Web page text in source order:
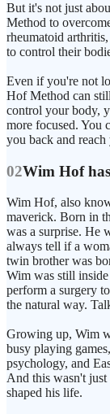
But it's not just
Method to
rheumatoid
to control their
Even if you're not
Hof Method can
control your body,
more focused. You
you back and
02Wim Hof
Wim Hof, also
maverick. Born in
was a surprise. He
always tell if a
twin brother was
Wim was still
perform a surgery
the natural way.
Growing up, Wim
busy playing
psychology, and
And this wasn't just
shaped his life.